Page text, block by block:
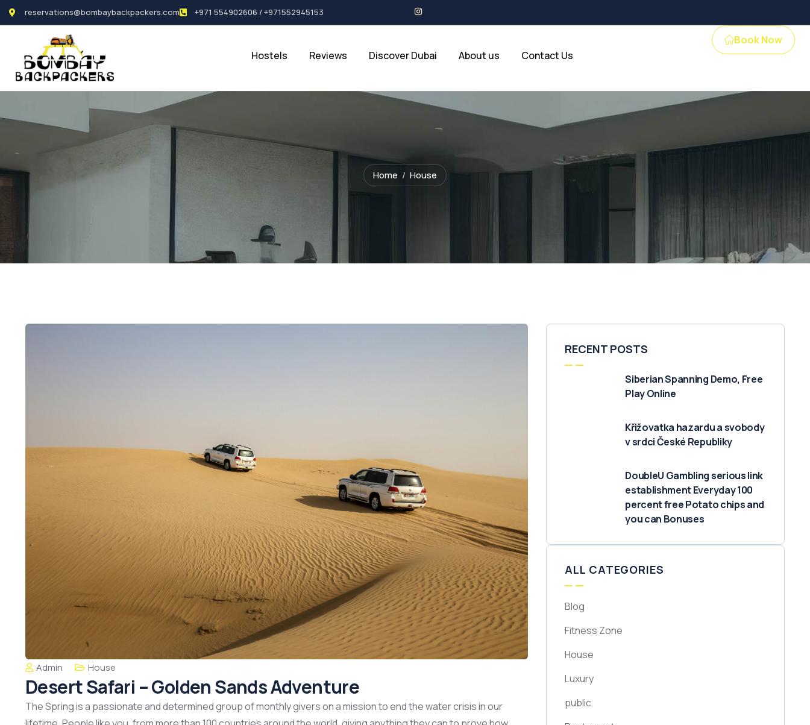
reservations@bombaybackpackers.com +971 554902606 / +971552945153
Hostels Reviews Discover Dubai About us Contact Us
Book Now
Home House
Admin House
Desert Safari – Golden Sands Adventure
The Spring is a passionate and determined group of monthly givers on a mission to end the water crisis in our
RECENT POSTS
Siberian Spanning Demo, Free
Play Online
Křižovatka hazardu a svobody
v srdci České Republiky
DoubleU Gambling serious link
establishment Everyday 100
percent free Potato chips and
you can Bonuses
ALL CATEGORIES
Blog
Fitness Zone
House
Luxury
public